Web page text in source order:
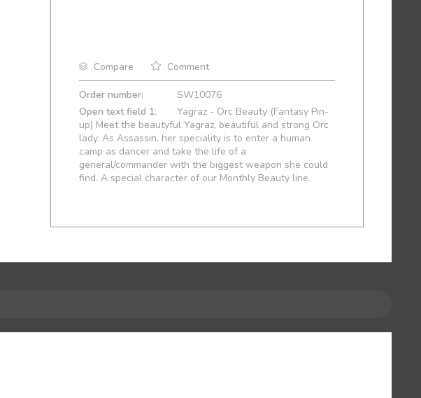
Compare Comment
Order number:
SW10076
Open text field 1:
Yagraz - Orc Beauty (Fantasy Pin-
up) Meet the beautyful Yagraz, beautiful and strong Orc
lady. As Assassin, her speciality is to enter a human
camp as dancer and take the life of a
general/commander with the biggest weapon she could
find. A special character of our Monthly Beauty line.